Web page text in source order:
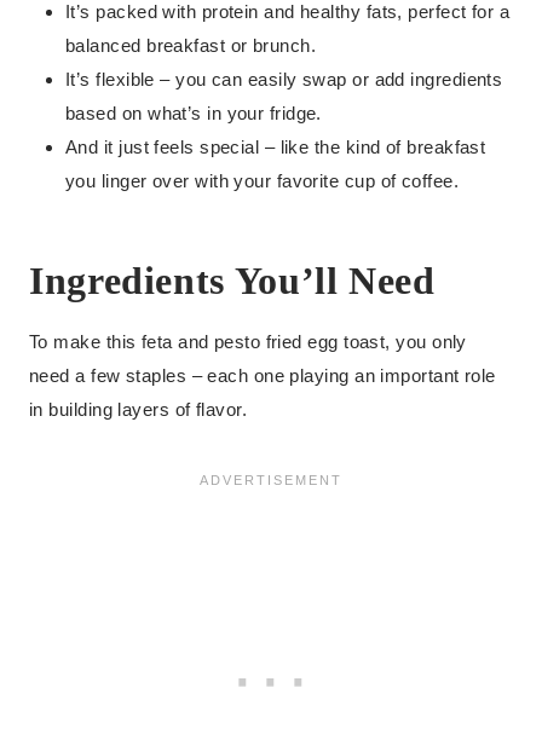
It’s packed with protein and healthy fats, perfect for a
balanced breakfast or brunch.
It’s flexible – you can easily swap or add ingredients
based on what’s in your fridge.
And it just feels special – like the kind of breakfast
you linger over with your favorite cup of coffee.
Ingredients You’ll Need
To make this feta and pesto fried egg toast, you only
need a few staples – each one playing an important role
in building layers of flavor.